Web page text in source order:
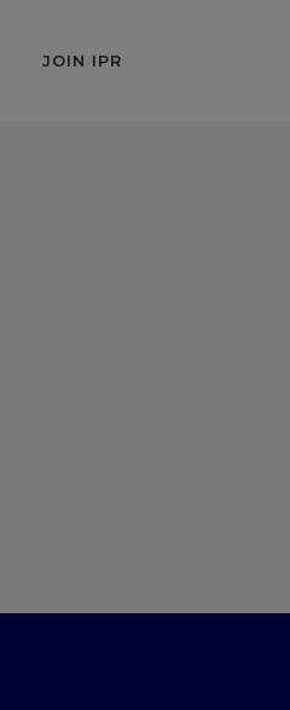
JOIN IPR